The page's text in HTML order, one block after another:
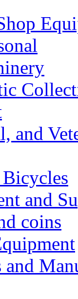
and
and
coins